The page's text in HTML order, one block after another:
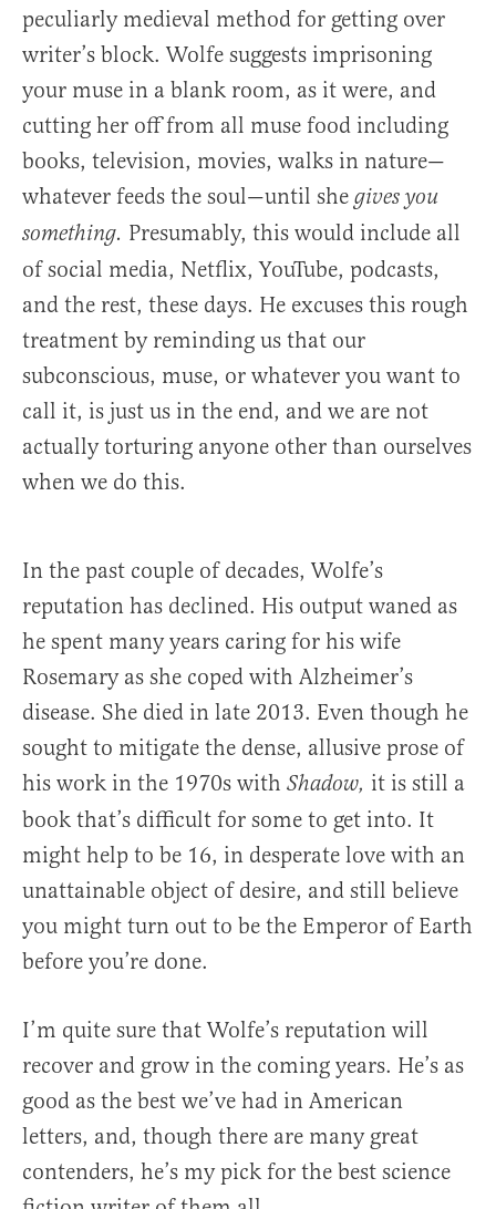
peculiarly medieval method for getting over
writer’s block. Wolfe suggests imprisoning
your muse in a blank room, as it were, and
cutting her off from all muse food including
books, television, movies, walks in nature—
whatever feeds the soul—until she gives you
something. Presumably, this would include all
of social media, Netflix, YouTube, podcasts,
and the rest, these days. He excuses this rough
treatment by reminding us that our
subconscious, muse, or whatever you want to
call it, is just us in the end, and we are not
actually torturing anyone other than ourselves
when we do this.
In the past couple of decades, Wolfe’s
reputation has declined. His output waned as
he spent many years caring for his wife
Rosemary as she coped with Alzheimer’s
disease. She died in late 2013. Even though he
sought to mitigate the dense, allusive prose of
his work in the 1970s with Shadow, it is still a
book that’s difficult for some to get into. It
might help to be 16, in desperate love with an
unattainable object of desire, and still believe
you might turn out to be the Emperor of Earth
before you’re done.
I’m quite sure that Wolfe’s reputation will
recover and grow in the coming years. He’s as
good as the best we’ve had in American
letters, and, though there are many great
contenders, he’s my pick for the best science